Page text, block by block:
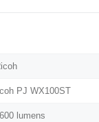
PJ WX100ST
lumens